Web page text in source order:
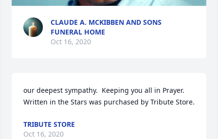
CLAUDE A. MCKIBBEN AND SONS
FUNERAL HOME
Oct 16, 2020
our deepest sympathy.  Keeping you all in Prayer.
Written in the Stars was purchased by Tribute Store.
TRIBUTE STORE
Oct 16, 2020